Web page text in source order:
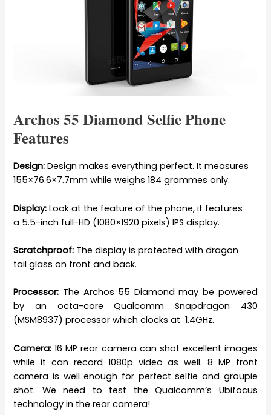
Archos 55 Diamond Selfie Phone
Features
Design: Design makes everything perfect. It measures
155×76.6×7.7mm while weighs 184 grammes only.
Display: Look at the feature of the phone, it features
a 5.5-inch full-HD (1080×1920 pixels) IPS display.
Scratchproof: The display is protected with dragon
tail glass on front and back.
Processor: The Archos 55 Diamond may be powered
by an octa-core Qualcomm Snapdragon 430
(MSM8937) processor which clocks at 1.4GHz.
Camera: 16 MP rear camera can shot excellent images
while it can record 1080p video as well. 8 MP front
camera is well enough for perfect selfie and groupie
shot. We need to test the Qualcomm’s Ubifocus
technology in the rear camera!